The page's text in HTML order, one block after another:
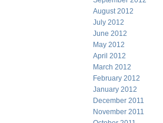
August 2012
July 2012
June 2012
May 2012
April 2012
March 2012
February 2012
January 2012
December 2011
November 2011